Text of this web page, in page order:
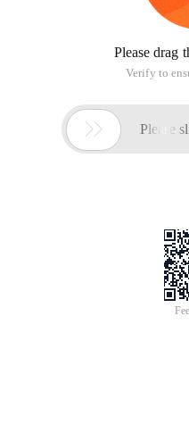
Please drag
Verify to
 Please